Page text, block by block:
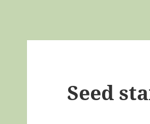
Seed